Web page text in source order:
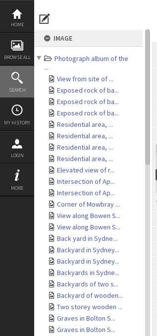
Skip
content
HOME
BROWSE ALL
SEARCH
MY HISTORY
LOGIN
MORE
IMAGE
Photograph album of the
...
View from site of ...
Exposed rock of ba...
Exposed rock of ba...
Exposed rock of ba...
Residential area, ...
Residential area, ...
Residential area, ...
Residential area, ...
Elevated view of r...
Intersection of Ap...
Intersection of Ap...
Corner of Mowbray ...
View along Bowen S...
View along Bowen S...
Back yard in Sydne...
Backyard in Sydney...
Backyard in Sydney...
Backyards in Sydne...
Backyards of two s...
Backyard of wooden...
Two storey wooden ...
Graves in Bolton S...
Graves in Bolton S...